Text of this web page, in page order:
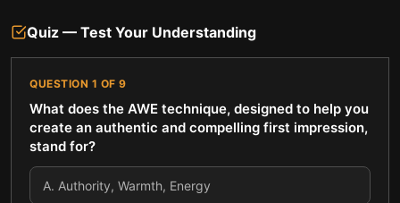
Quiz — Test Your Understanding
QUESTION 1 OF 9
What does the AWE technique, designed to help you
create an authentic and compelling first impression,
stand for?
A. Authority, Warmth, Energy